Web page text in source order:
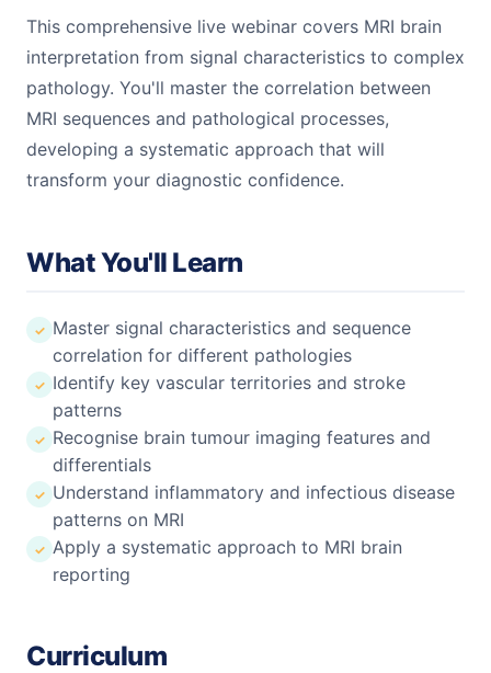
This comprehensive live webinar covers MRI brain
interpretation from signal characteristics to complex
pathology. You'll master the correlation between
MRI sequences and pathological processes,
developing a systematic approach that will
transform your diagnostic confidence.
What You'll Learn
Master signal characteristics and sequence
correlation for different pathologies
Identify key vascular territories and stroke
patterns
Recognise brain tumour imaging features and
differentials
Understand inflammatory and infectious disease
patterns on MRI
Apply a systematic approach to MRI brain
reporting
Curriculum